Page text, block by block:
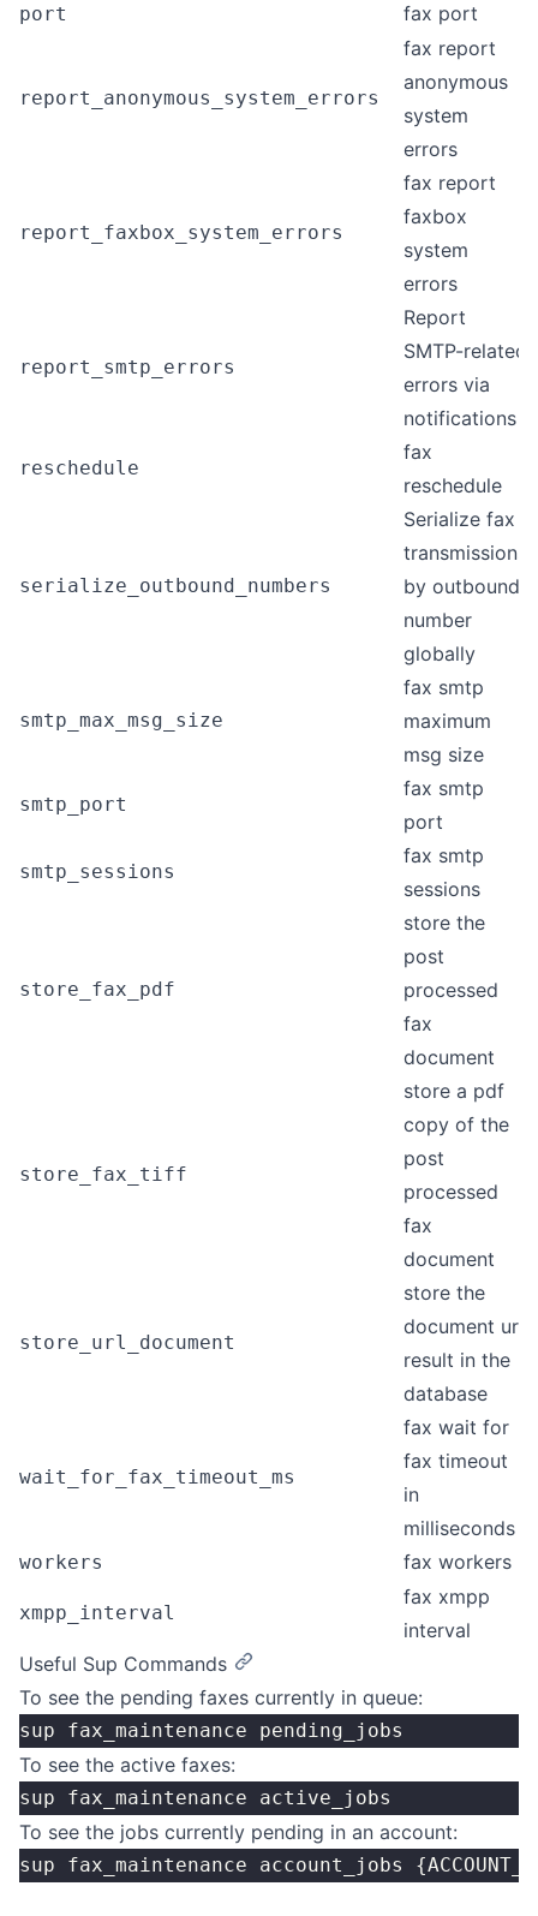
port fax port
report_anonymous_system_errors
fax report
anonymous
system
errors
report_faxbox_system_errors
fax report
faxbox
system
errors
report_smtp_errors
Report
SMTP-related
errors via
notifications
reschedule
fax
reschedule
serialize_outbound_numbers
Serialize fax
transmissions
by outbound
number
globally
smtp_max_msg_size
fax smtp
maximum
msg size
smtp_port
fax smtp
port
smtp_sessions
fax smtp
sessions
store_fax_pdf
store the
post
processed
fax
document
store_fax_tiff
store a pdf
copy of the
post
processed
fax
document
store_url_document
store the
document url
result in the
database
wait_for_fax_timeout_ms
fax wait for
fax timeout
in
milliseconds
workers fax workers
xmpp_interval
fax xmpp
interval
Useful Sup Commands
To see the pending faxes currently in queue:
sup fax_maintenance pending_jobs
To see the active faxes:
sup fax_maintenance active_jobs
To see the jobs currently pending in an account:
sup fax_maintenance account_jobs